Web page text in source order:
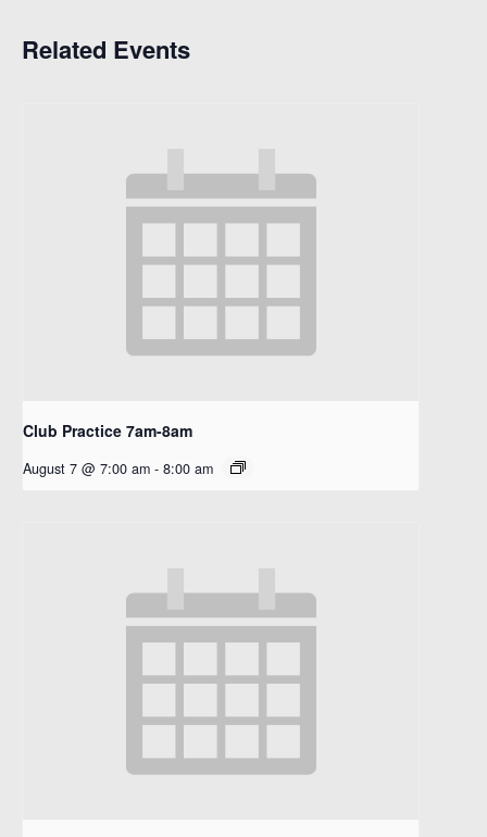
Related Events
Club Practice 7am-8am
August 7 @ 7:00 am - 8:00 am